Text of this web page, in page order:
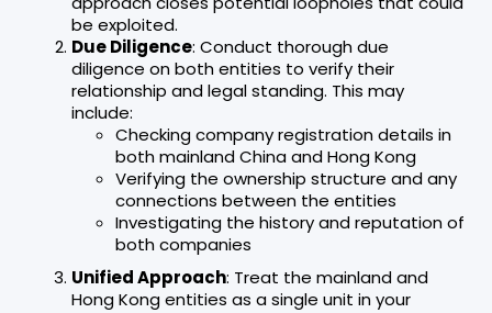
be exploited.
Due Diligence: Conduct thorough due
diligence on both entities to verify their
relationship and legal standing. This may
include:
Checking company registration details in
both mainland China and Hong Kong
Verifying the ownership structure and any
connections between the entities
Investigating the history and reputation of
both companies
Unified Approach: Treat the mainland and
Hong Kong entities as a single unit in your